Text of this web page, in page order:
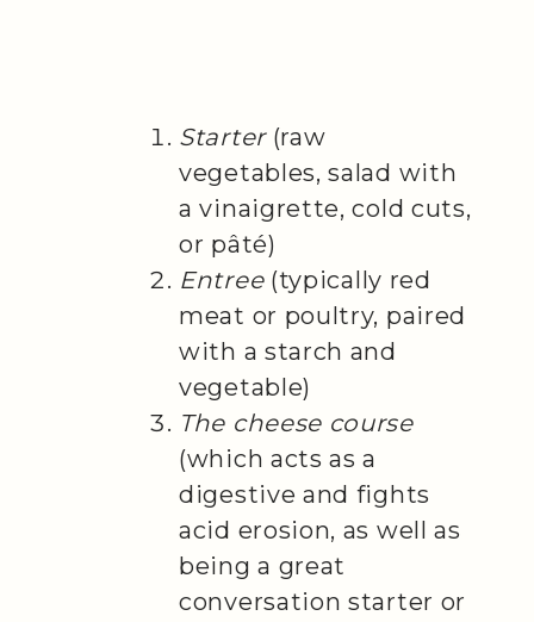
Starter (raw
vegetables, salad with
a vinaigrette, cold cuts,
or pâté)
Entree(typically red
meat or poultry, paired
with a starch and
vegetable)
The cheese course
(which acts as a
digestive and fights
acid erosion, as well as
being a great
conversation starter or